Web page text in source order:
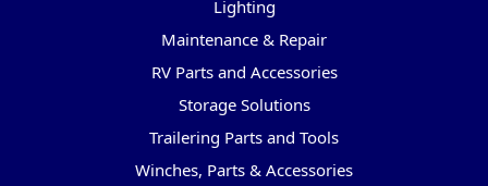
Lighting
Maintenance & Repair
RV Parts and Accessories
Storage Solutions
Trailering Parts and Tools
Winches, Parts & Accessories